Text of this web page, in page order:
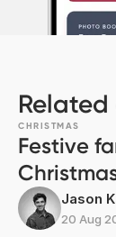
CHRISTMAS
Festive
Jason
20 Aug